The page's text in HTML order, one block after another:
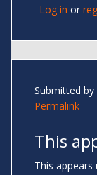
Log in or
Submitted by
Permalink
This
This